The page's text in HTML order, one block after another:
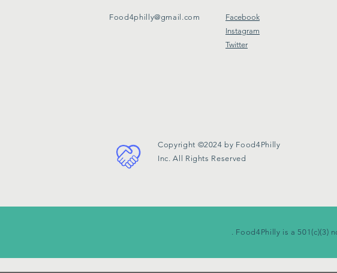
Food4philly@gmail.com
Facebook
Instagram
Twitter
Copyright ©2024 by Food4Philly
Inc. All Rights Reserved
. Food4Philly is a 501(c)(3)